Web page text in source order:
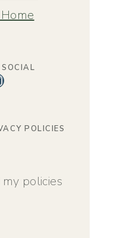
POLICIES
policies